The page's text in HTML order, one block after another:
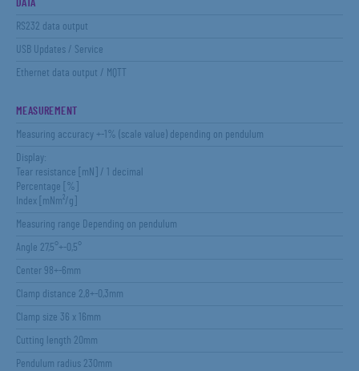
DATA
RS232 data output
USB Updates / Service
Ethernet data output / MQTT
MEASUREMENT
Measuring accuracy +-1% (scale value) depending on pendulum
Display:
Tear resistance [mN] / 1 decimal
Percentage [%]
Index [mNm²/g]
Measuring range Depending on pendulum
Angle 27,5°+-0,5°
Center 98+-6mm
Clamp distance 2,8+-0,3mm
Clamp size 36 x 16mm
Cutting length 20mm
Pendulum radius 230mm